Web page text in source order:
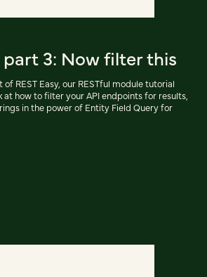
part 3: Now filter this
REST Easy, our RESTful module tutorial
at how to filter your API endpoints for results,
in the power of Entity Field Query for